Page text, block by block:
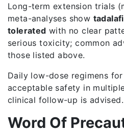
Long-term extension trials
meta-analyses show
tolerated with no clear
serious toxicity; common
those listed above.
Daily low-dose regimens for
acceptable safety in
clinical follow-up is advised.
Word Of